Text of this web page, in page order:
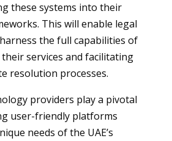
these systems into their
This will enable legal
the full capabilities of
their services and facilitating
resolution processes.
providers play a pivotal
user-friendly platforms
needs of the UAE’s